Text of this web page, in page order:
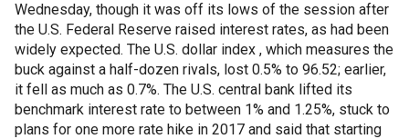
Wednesday, though it was off its lows of the session after
the U.S. Federal Reserve raised interest rates, as had been
widely expected. The U.S. dollar index , which measures the
buck against a half-dozen rivals, lost 0.5% to 96.52; earlier,
it fell as much as 0.7%. The U.S. central bank lifted its
benchmark interest rate to between 1% and 1.25%, stuck to
plans for one more rate hike in 2017 and said that starting